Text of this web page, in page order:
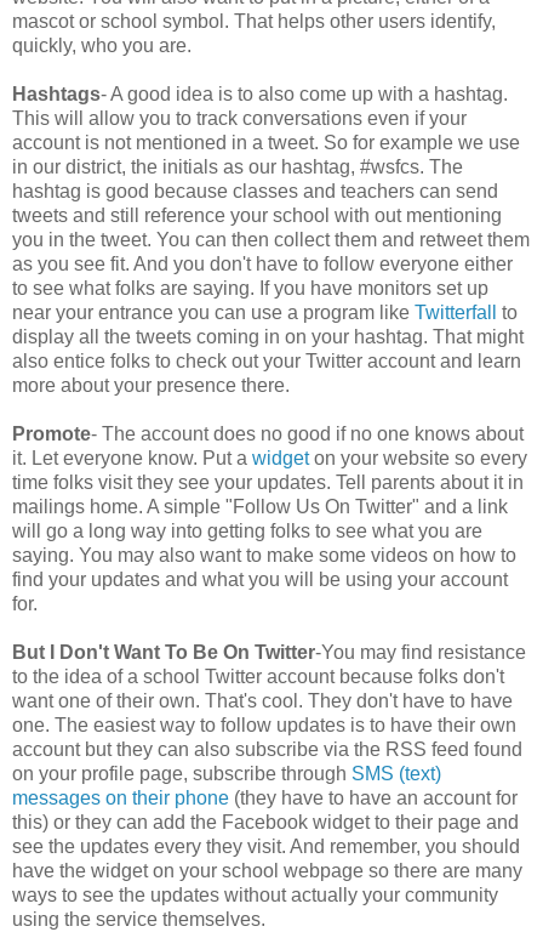
mascot or school symbol. That helps other users identify,
quickly, who you are.
Hashtags- A good idea is to also come up with a hashtag.
This will allow you to track conversations even if your
account is not mentioned in a tweet. So for example we use
in our district, the initials as our hashtag, #wsfcs. The
hashtag is good because classes and teachers can send
tweets and still reference your school with out mentioning
you in the tweet. You can then collect them and retweet them
as you see fit. And you don't have to follow everyone either
to see what folks are saying. If you have monitors set up
near your entrance you can use a program like Twitterfall
to
display all the tweets coming in on your hashtag. That might
also entice folks to check out your Twitter account and learn
more about your presence there.
Promote- The account does no good if no one knows about
it. Let everyone know. Put a widgeton your website so every
time folks visit they see your updates. Tell parents about it in
mailings home. A simple "Follow Us On Twitter" and a link
will go a long way into getting folks to see what you are
saying. You may also want to make some videos on how to
find your updates and what you will be using your account
for.
But I Don't Want To Be On Twitter-You may find resistance
to the idea of a school Twitter account because folks don't
want one of their own. That's cool. They don't have to have
one. The easiest way to follow updates is to have their own
account but they can also subscribe via the RSS feed found
on your profile page, subscribe through SMS (text)
messages on their phone (they have to have an account for
this) or they can add the Facebook widget to their page and
see the updates every they visit. And remember, you should
have the widget on your school webpage so there are many
ways to see the updates without actually your community
using the service themselves.